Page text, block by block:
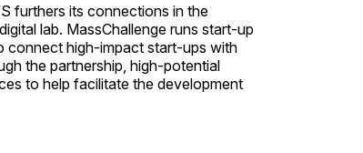
furthers its connections in the
lab. MassChallenge runs start-up
connect high-impact start-ups with
the partnership, high-potential
to help facilitate the development